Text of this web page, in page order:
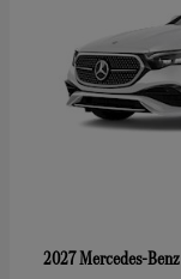
2027 Mercedes-Benz